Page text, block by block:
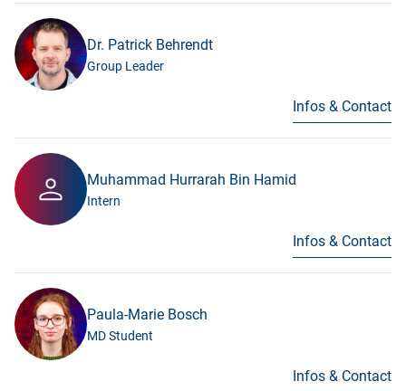
Dr. Patrick Behrendt
Group Leader
Infos & Contact
Muhammad Hurrarah Bin Hamid
Intern
Infos & Contact
Paula-Marie Bosch
MD Student
Infos & Contact